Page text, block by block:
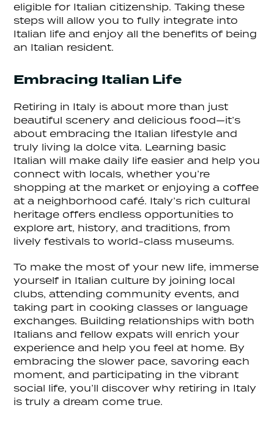
eligible for Italian citizenship. Taking these
steps will allow you to fully integrate into
Italian life and enjoy all the benefits of being
an Italian resident.
Embracing Italian Life
Retiring in Italy is about more than just
beautiful scenery and delicious food—it’s
about embracing the Italian lifestyle and
truly living la dolce vita. Learning basic
Italian will make daily life easier and help you
connect with locals, whether you’re
shopping at the market or enjoying a coffee
at a neighborhood café. Italy’s rich cultural
heritage offers endless opportunities to
explore art, history, and traditions, from
lively festivals to world-class museums.
To make the most of your new life, immerse
yourself in Italian culture by joining local
clubs, attending community events, and
taking part in cooking classes or language
exchanges. Building relationships with both
Italians and fellow expats will enrich your
experience and help you feel at home. By
embracing the slower pace, savoring each
moment, and participating in the vibrant
social life, you’ll discover why retiring in Italy
is truly a dream come true.